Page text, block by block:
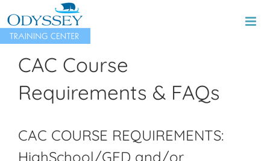
to
content
CAC Course
Requirements & FAQs
CAC COURSE REQUIREMENTS:
HighSchool/GED and/or